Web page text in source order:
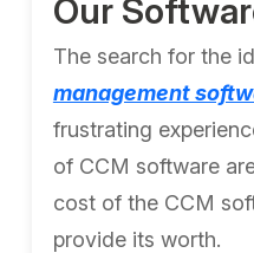
Our
The search for the
management
frustrating
of CCM software
cost of the CCM
provide its worth.